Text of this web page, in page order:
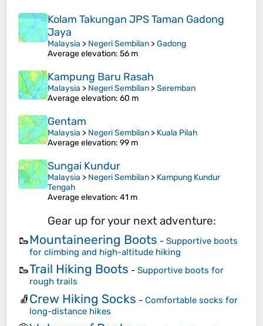
Kolam Takungan JPS Taman Gadong
Jaya
Malaysia > Negeri Sembilan >Gadong
Average elevation: 56 m
Kampung Baru Rasah
Malaysia > Negeri Sembilan >Seremban
Average elevation: 60 m
Gentam
Malaysia > Negeri Sembilan > Kuala Pilah
Average elevation: 99 m
Sungai Kundur
Malaysia > Negeri Sembilan > Kampung Kundur
Tengah
Average elevation: 41 m
Gear up for your next adventure:
🥾Mountaineering Boots - Supportive boots
for climbing and high-altitude hiking
🥾Trail Hiking Boots - Supportive boots for
rough trails
🧦Crew Hiking Socks - Comfortable socks for
long-distance hikes